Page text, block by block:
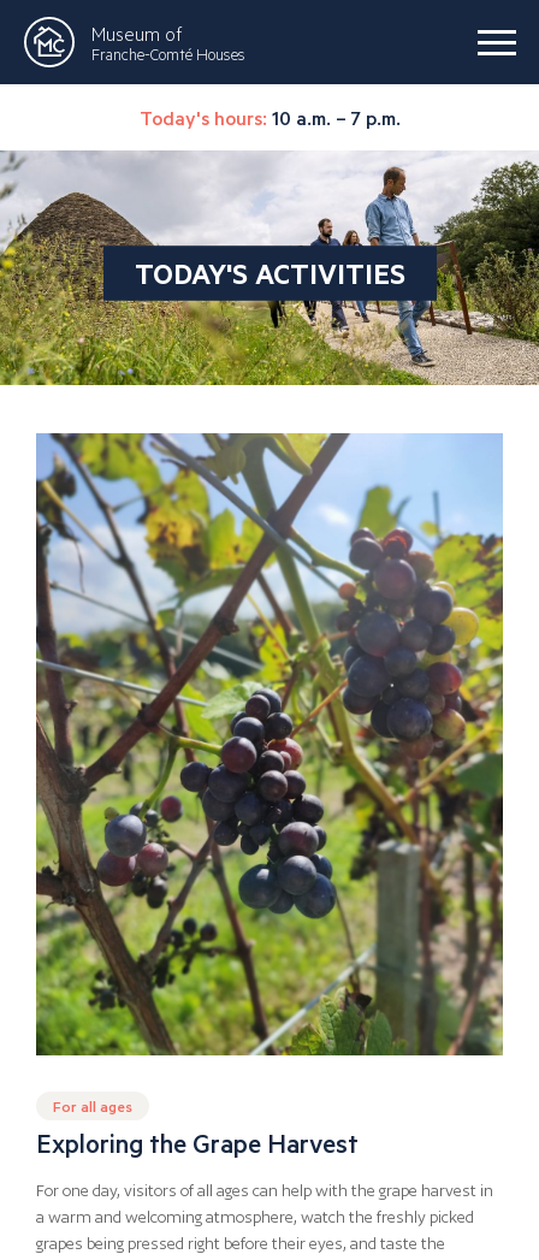
Museum of
Franche-Comté Houses
Today's hours: 10 a.m. – 7 p.m.
TODAY'S ACTIVITIES
For all ages
Exploring the Grape Harvest
For one day, visitors of all ages can help with the grape harvest in
a warm and welcoming atmosphere, watch the freshly picked
grapes being pressed right before their eyes, and taste the